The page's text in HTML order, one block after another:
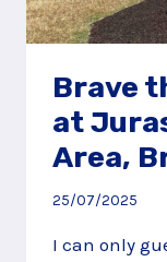
Brave
at
Area,
25/07/2025
I can only